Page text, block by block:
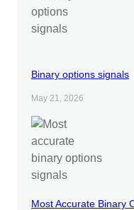
Binary options signals
May 21, 2026
Most Accurate Binary